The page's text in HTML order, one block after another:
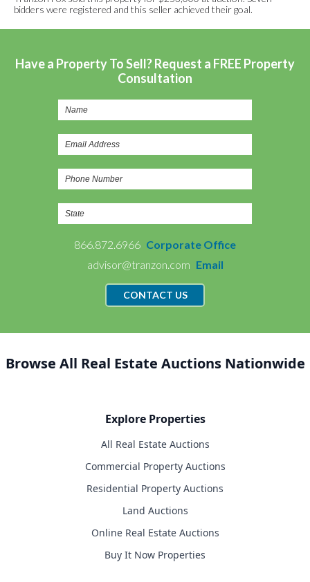
bidders were registered and this seller achieved their goal.
Have a Property To Sell? Request a FREE Property
Consultation
866.872.6966 Corporate Office
advisor@tranzon.com Email
CONTACT US
Browse All Real Estate Auctions Nationwide
Explore Properties
All Real Estate Auctions
Commercial Property Auctions
Residential Property Auctions
Land Auctions
Online Real Estate Auctions
Buy It Now Properties